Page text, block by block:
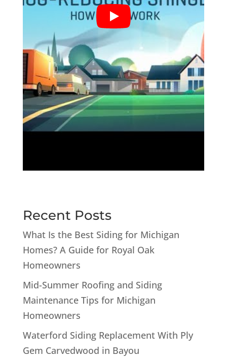
Recent Posts
What Is the Best Siding for Michigan
Homes? A Guide for Royal Oak
Homeowners
Mid-Summer Roofing and Siding
Maintenance Tips for Michigan
Homeowners
Waterford Siding Replacement With Ply
Gem Carvedwood in Bayou